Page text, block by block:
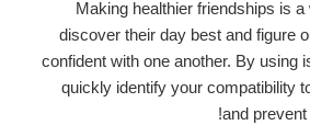
Making healthier friendships is
discover their day best and figure
confident with one another. By using
quickly identify your compatibility
and